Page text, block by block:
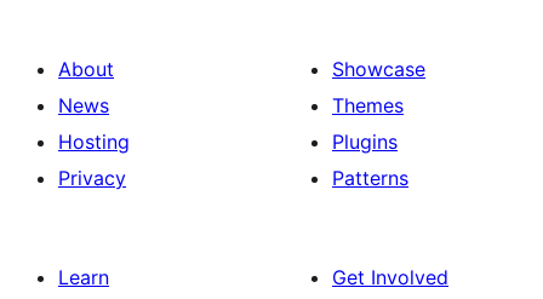
About
News
Hosting
Privacy
Showcase
Themes
Plugins
Patterns
Learn
Get Involved